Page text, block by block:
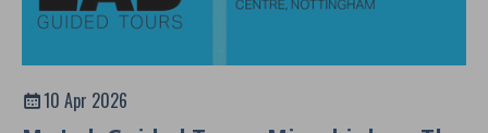
10 Apr 2026